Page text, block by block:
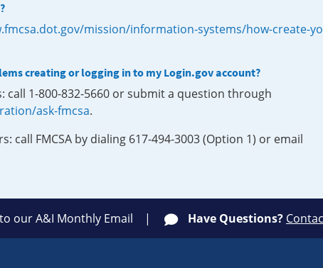
mission/information-systems/how-create-
creating or logging in to my Login.gov account?
1-800-832-5660 or submit a question through
ask-fmcsa.
call FMCSA by dialing 617-494-3003 (Option 1) or email
to our A&I Monthly Email Have Questions?